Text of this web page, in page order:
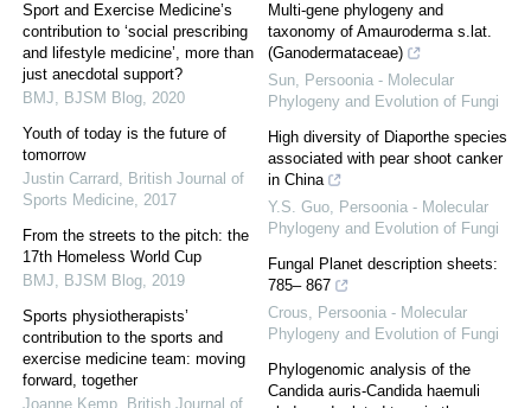
Sport and Exercise Medicine’s
contribution to ‘social prescribing
and lifestyle medicine’, more than
just anecdotal support?
BMJ, BJSM Blog, 2020
Youth of today is the future of
tomorrow
Justin Carrard, British Journal of
Sports Medicine, 2017
From the streets to the pitch: the
17th Homeless World Cup
BMJ, BJSM Blog, 2019
Sports physiotherapists’
contribution to the sports and
exercise medicine team: moving
forward, together
Joanne Kemp
British Journal of
Multi-gene phylogeny and
taxonomy of Amauroderma s.lat.
(Ganodermataceae)
Sun, Persoonia - Molecular
Phylogeny and Evolution of Fungi
High diversity of Diaporthe species
associated with pear shoot canker
in China
Y.S. Guo, Persoonia - Molecular
Phylogeny and Evolution of Fungi
Fungal Planet description sheets:
785– 867
Crous, Persoonia - Molecular
Phylogeny and Evolution of Fungi
Phylogenomic analysis of the
Candida auris-Candida haemuli